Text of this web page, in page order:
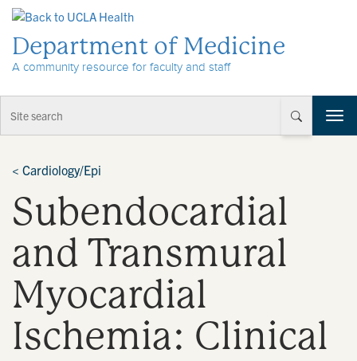
Department of Medicine
A community resource for faculty and staff
T
o
< Cardiology/Epi
Subendocardial
and Transmural
Myocardial
Ischemia: Clinical